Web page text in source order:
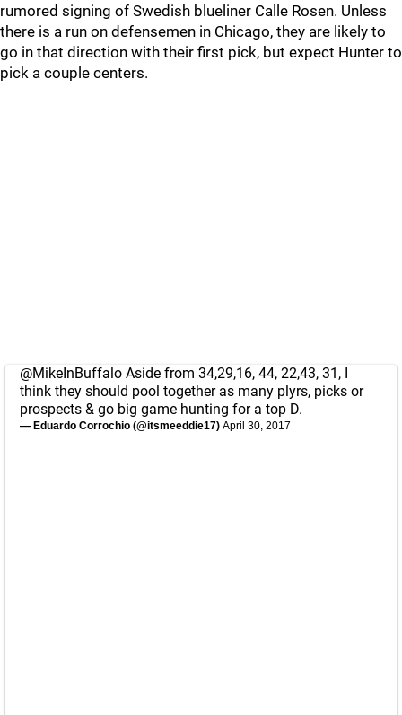
rumored signing of Swedish blueliner Calle Rosen. Unless
there is a run on defensemen in Chicago, they are likely to
go in that direction with their first pick, but expect Hunter to
pick a couple centers.
@MikeInBuffalo Aside from 34,29,16, 44, 22,43, 31, I
think they should pool together as many plyrs, picks or
prospects & go big game hunting for a top D.
— Eduardo Corrochio (@itsmeeddie17) April 30, 2017